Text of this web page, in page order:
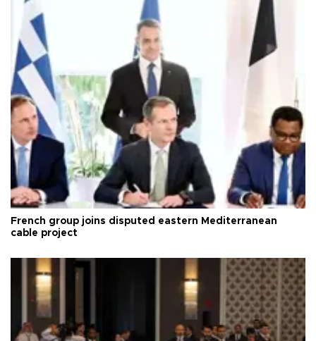
French group joins disputed eastern Mediterranean
cable project